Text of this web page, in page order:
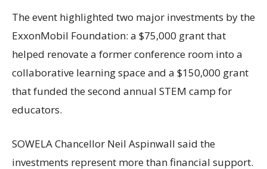
The event highlighted two major investments by the
ExxonMobil Foundation: a $75,000 grant that
helped renovate a former conference room into a
collaborative learning space and a $150,000 grant
that funded the second annual STEM camp for
educators.
SOWELA Chancellor Neil Aspinwall said the
investments represent more than financial support.